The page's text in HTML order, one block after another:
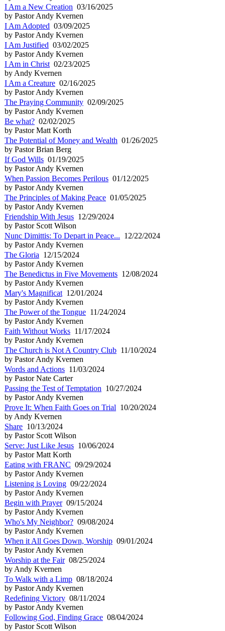
I Am a New Creation 03/16/2025
by Pastor Andy Kvernen
I Am Adopted 03/09/2025
by Pastor Andy Kvernen
I Am Justified 03/02/2025
by Pastor Andy Kvernen
I Am in Christ 02/23/2025
by Andy Kvernen
I Am a Creature 02/16/2025
by Pastor Andy Kvernen
The Praying Community 02/09/2025
by Pastor Andy Kvernen
Be what? 02/02/2025
by Pastor Matt Korth
The Potential of Money and Wealth 01/26/2025
by Pastor Brian Berg
If God Wills 01/19/2025
by Pastor Andy Kvernen
When Passion Becomes Perilous 01/12/2025
by Pastor Andy Kvernen
The Principles of Making Peace 01/05/2025
by Pastor Andy Kvernen
Friendship With Jesus 12/29/2024
by Pastor Scott Wilson
Nunc Dimittis: To Depart in Peace... 12/22/2024
by Pastor Andy Kvernen
The Gloria 12/15/2024
by Pastor Andy Kvernen
The Benedictus in Five Movements 12/08/2024
by Pastor Andy Kvernen
Mary's Magnificat 12/01/2024
by Pastor Andy Kvernen
The Power of the Tongue 11/24/2024
by Pastor Andy Kvernen
Faith Without Works 11/17/2024
by Pastor Andy Kvernen
The Church is Not A Country Club 11/10/2024
by Pastor Andy Kvernen
Words and Actions 11/03/2024
by Pastor Nate Carter
Passing the Test of Temptation 10/27/2024
by Pastor Andy Kvernen
Prove It: When Faith Goes on Trial 10/20/2024
by Andy Kvernen
Share 10/13/2024
by Pastor Scott Wilson
Serve: Just Like Jesus 10/06/2024
by Pastor Matt Korth
Eating with FRANC 09/29/2024
by Pastor Andy Kvernen
Listening is Loving 09/22/2024
by Pastor Andy Kvernen
Begin with Prayer09/15/2024
by Pastor Andy Kvernen
Who's My Neighbor? 09/08/2024
by Pastor Andy Kvernen
When it All Goes Down, Worship 09/01/2024
by Pastor Andy Kvernen
Worship at the Fair08/25/2024
by Andy Kvernen
To Walk with a Limp 08/18/2024
by Pastor Andy Kvernen
Redefining Victory 08/11/2024
by Pastor Andy Kvernen
Following God, Finding Grace 08/04/2024
by Pastor Scott Wilson